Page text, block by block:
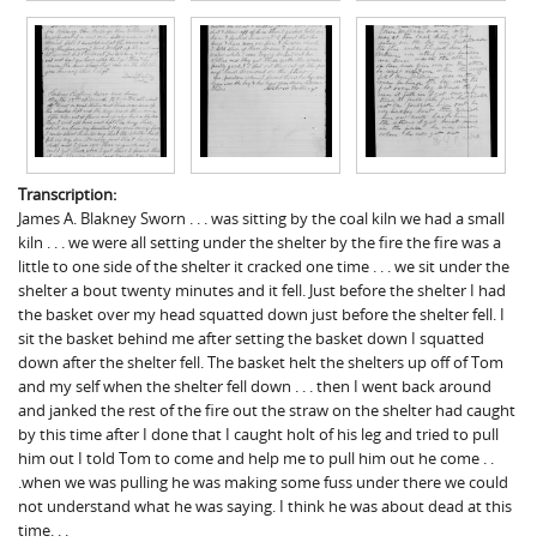
Transcription:
James A. Blakney Sworn . . . was sitting by the coal kiln we had a small
kiln . . . we were all setting under the shelter by the fire the fire was a
little to one side of the shelter it cracked one time . . . we sit under the
shelter a bout twenty minutes and it fell. Just before the shelter I had
the basket over my head squatted down just before the shelter fell. I
sit the basket behind me after setting the basket down I squatted
down after the shelter fell. The basket helt the shelters up off of Tom
and my self when the shelter fell down . . . then I went back around
and janked the rest of the fire out the straw on the shelter had caught
by this time after I done that I caught holt of his leg and tried to pull
him out I told Tom to come and help me to pull him out he come . .
.when we was pulling he was making some fuss under there we could
not understand what he was saying. I think he was about dead at this
time. . .